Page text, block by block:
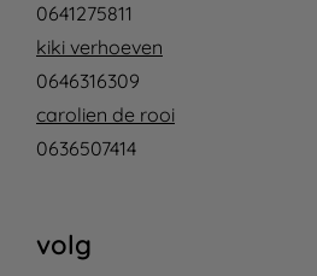
0641275811
kiki verhoeven
0646316309
carolien de rooi
0636507414
volg